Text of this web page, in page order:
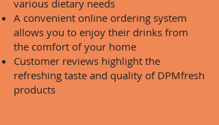
various dietary needs
A convenient online ordering system
allows you to enjoy their drinks from
the comfort of your home
Customer reviews highlight the
refreshing taste and quality of DPMfresh
products